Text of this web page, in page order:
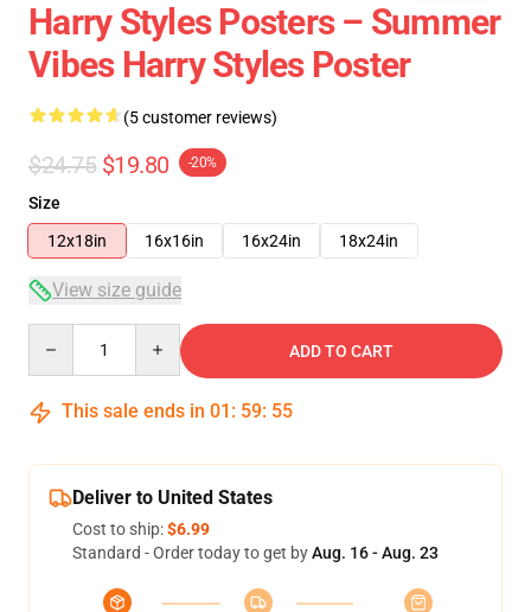
Harry Styles Posters – Summer
Vibes Harry Styles Poster
(5 customer reviews)
$24.75 $19.80 -20%
Size
12x18in
16x16in 16x24in 18x24in
View size guide
ADD TO CART
This sale ends in 01 : 59: 54
Deliver to United States
Cost to ship:$6.99
Standard - Order today to get byAug. 16 - Aug. 23